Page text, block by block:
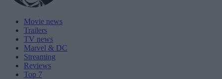
Movie news
Trailers
TV news
Marvel & DC
Streaming
Reviews
Top 7